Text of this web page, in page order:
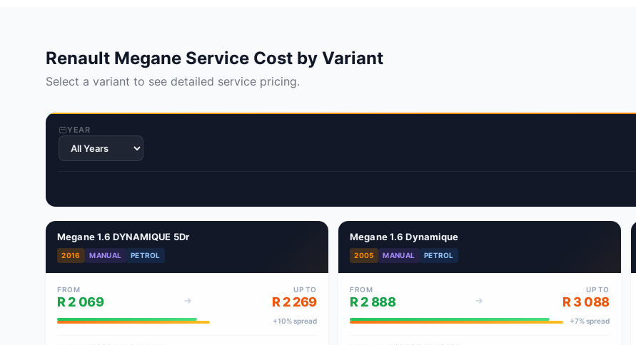
Renault Megane Service Cost by Variant
Select a variant to see detailed service pricing.
YEAR
Megane 1.6 DYNAMIQUE 5Dr
2016 MANUAL PETROL
FROM
R 2 069
UP TO
R 2 269
+10% spread
Megane 1.6 Dynamique
2005 MANUAL PETROL
FROM
R 2 888
UP TO
R 3 088
+7% spread